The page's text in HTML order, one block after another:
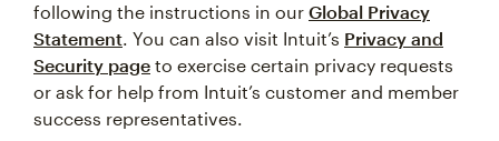
following the instructions in our Global Privacy
Statement. You can also visit Intuit’s Privacy and
Security page to exercise certain privacy requests
or ask for help from Intuit’s customer and member
success representatives.